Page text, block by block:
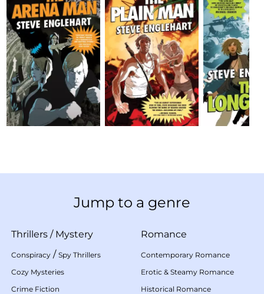
Jump to a genre
Thrillers / Mystery
Conspiracy / Spy Thrillers
Cozy Mysteries
Crime Fiction
Romance
Contemporary Romance
Erotic & Steamy Romance
Historical Romance